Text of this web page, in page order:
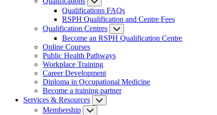
Qualifications FAQs
RSPH Qualification and Centre Fees
Qualification Centres
Become an RSPH Qualification Centre
Online Courses
Public Health Pathways
Workplace Training
Career Development
Diploma in Occupational Medicine
Become a training partner
Services & Resources
Membership